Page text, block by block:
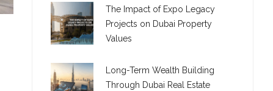
The Impact of Expo Legacy
Projects on Dubai Property
Values
Long-Term Wealth Building
Through Dubai Real Estate